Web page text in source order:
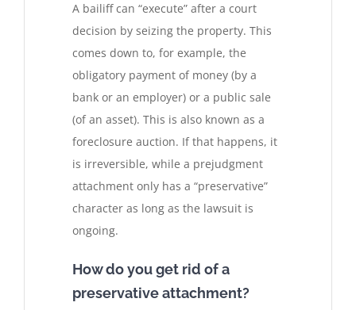
A bailiff can “execute” after a court
decision by seizing the property. This
comes down to, for example, the
obligatory payment of money (by a
bank or an employer) or a public sale
(of an asset). This is also known as a
foreclosure auction. If that happens, it
is irreversible, while a prejudgment
attachment only has a “preservative”
character as long as the lawsuit is
ongoing.
How do you get rid of a
preservative attachment?